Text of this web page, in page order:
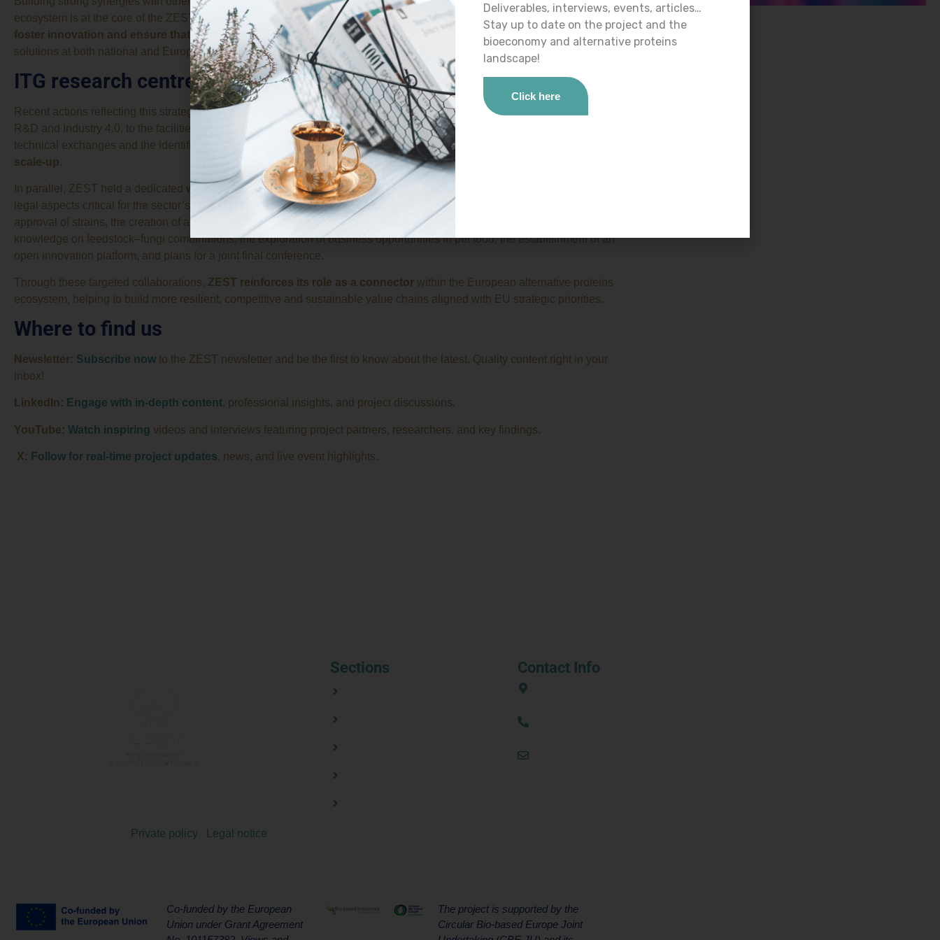
ecosystem is at the core of the ZEST project’s work plan. This collaborative approach is essential to
maximise impact,
foster innovation and ensure that research outcomes translatemore rapidly into industrial, market and policy-relevant
solutions at both national and European level.
ITG research centre and Plantomyc project
Recent actions reflecting this strategy include a visit by representatives ofITG, the Spanish research centre specialised in
R&D and Industry 4.0, to the facilities of the project coordinator,Danish Technological Institute
technical exchanges and the identification of new opportunities for collaboration in advanced bioprocesses and
scale-up.
In parallel, ZEST held a dedicated working sessionwith the European project
legal aspects critical for the sector’s development. Discussions covered the development of a roadmap for novel food
approval of strains, the creation of a decision tree to identify and select suitable fungal species, the exchange of
knowledge on feedstock–fungi combinations, the exploration of business opportunities in pet food, the establishment of an
open innovation platform, and plans for a joint final conference.
Through these targeted collaborations, ZEST reinforces its role as a connector within the European alternative proteins
ecosystem, helping to build more resilient, competitive and sustainable value chains aligned with EU strategic priorities.
Where to find us
Newsletter: Subscribe now to the ZEST newsletter and be the first to know about the latest. Quality content right in your
inbox!
LinkedIn: Engage with in-depth content, professional insights, and project discussions.
YouTube: Watch inspiring videos and interviews featuring project partners, researchers, and key findings.
X: Follow for real-time project updates, news, and live event highlights.
Sections Contact Info
Private policy Legal notice
Co-funded by the European
Union under Grant Agreement
The project is supported by the
Circular Bio-based Europe Joint
Deliverables, interviews, events, articles…
Stay up to date on the project and the
bioeconomy and alternative proteins
landscape!
Click here